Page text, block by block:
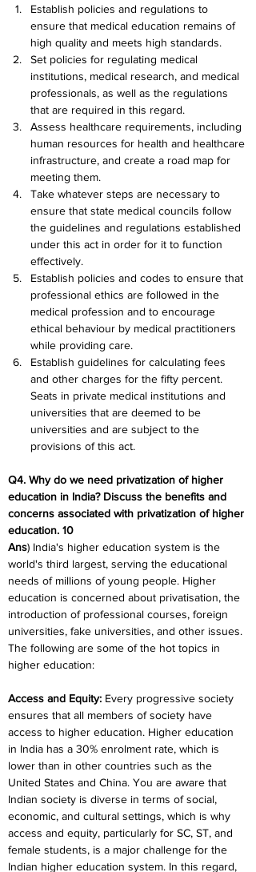
Establish policies and regulations to
ensure that medical education remains of
high quality and meets high standards.
Set policies for regulating medical
institutions, medical research, and medical
professionals, as well as the regulations
that are required in this regard.
Assess healthcare requirements, including
human resources for health and healthcare
infrastructure, and create a road map for
meeting them.
Take whatever steps are necessary to
ensure that state medical councils follow
the guidelines and regulations established
under this act in order for it to function
effectively.
Establish policies and codes to ensure that
professional ethics are followed in the
medical profession and to encourage
ethical behaviour by medical practitioners
while providing care.
Establish guidelines for calculating fees
and other charges for the fifty percent.
Seats in private medical institutions and
universities that are deemed to be
universities and are subject to the
provisions of this act.
Q4. Why do we need privatization of higher
education in India? Discuss the benefits and
concerns associated with privatization of higher
education. 10
Ans) India's higher education system is the
world's third largest, serving the educational
needs of millions of young people. Higher
education is concerned about privatisation, the
introduction of professional courses, foreign
universities, fake universities, and other issues.
The following are some of the hot topics in
higher education:
Access and Equity: Every progressive society
ensures that all members of society have
access to higher education. Higher education
in India has a 30% enrolment rate, which is
lower than in other countries such as the
United States and China. You are aware that
Indian society is diverse in terms of social,
economic, and cultural settings, which is why
access and equity, particularly for SC, ST, and
female students, is a major challenge for the
Indian higher education system. In this regard,